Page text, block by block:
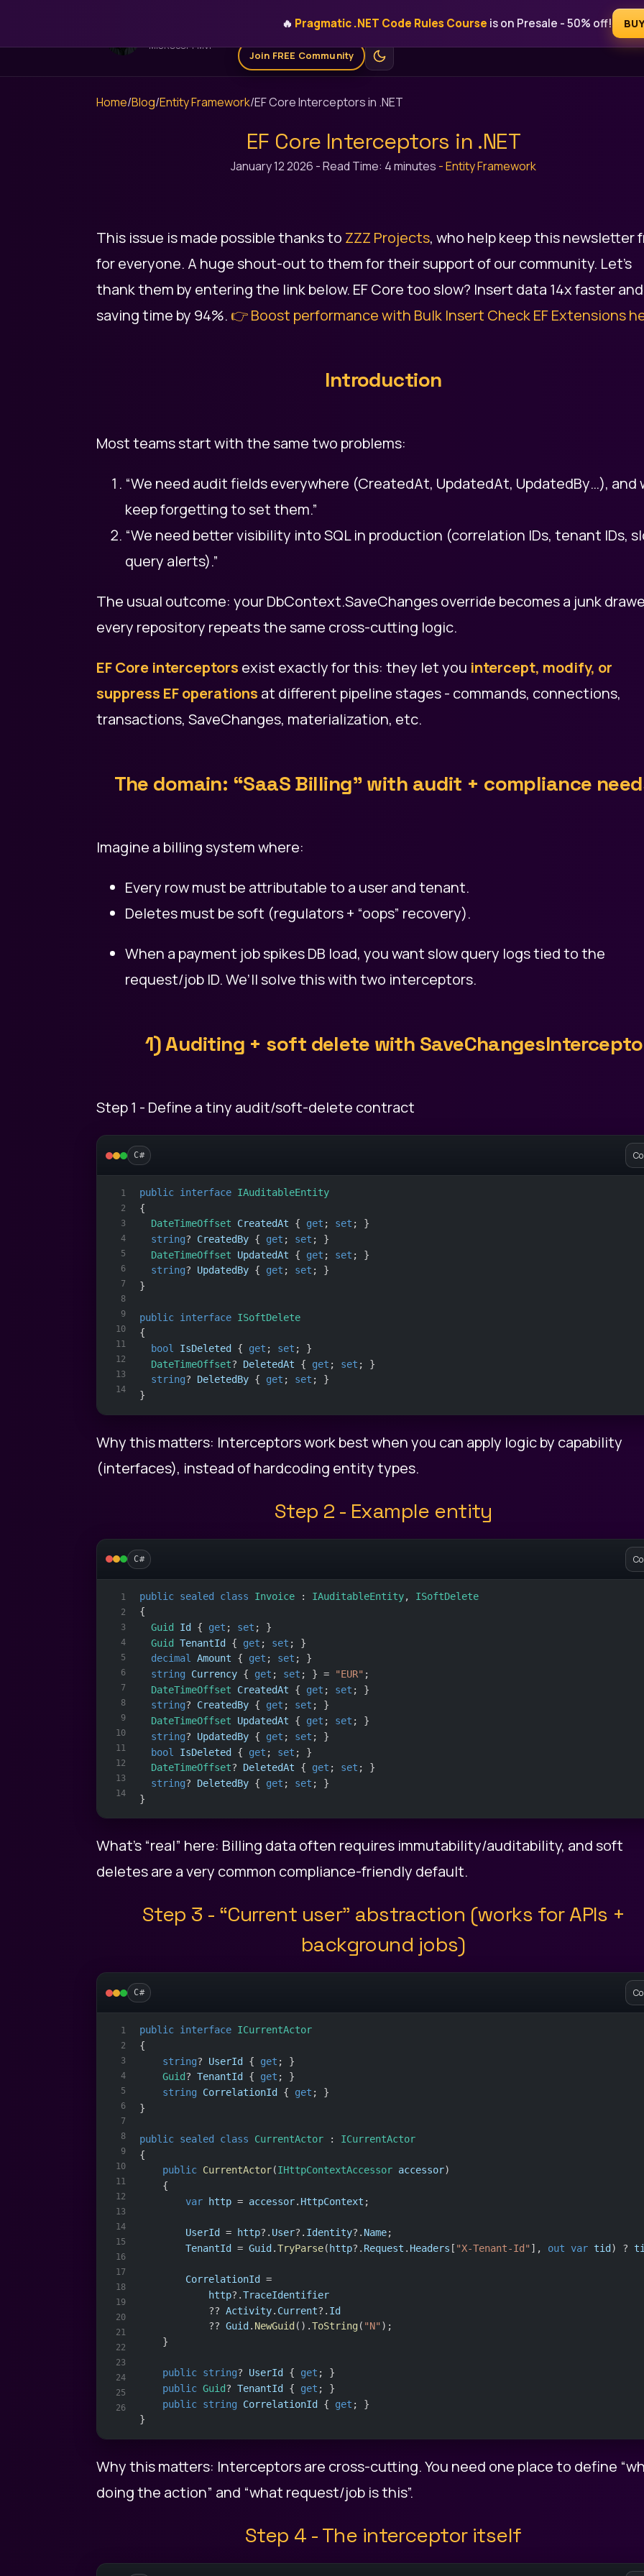
🔥 Pragmatic .NET Code Rules Course is on Presale - 50% off!
MICROSOFT MVP
Get for Free Blog Courses AI Tools Ebooks For Sponsors
Join FREE Community
Home/Blog/Entity Framework/EF Core Interceptors in .NET
EF Core Interceptors in .NET
January 12 2026 -Read Time: 4 minutes -Entity Framework
This issue is made possible thanks to ZZZ Projects, who help keep this newsletter
for everyone. A huge shout-out to them for their support of our community. Let's
thank them by entering the link below. EF Core too slow? Insert data 14x faster
saving time by 94%. 👉 Boost performance with Bulk Insert Check EF Extensions
Introduction
Most teams start with the same two problems:
“We need audit fields everywhere (CreatedAt, UpdatedAt, UpdatedBy…), and
keep forgetting to set them.”
“We need better visibility into SQL in production (correlation IDs, tenant IDs,
query alerts).”
The usual outcome: your DbContext.SaveChanges override becomes a junk
every repository repeats the same cross-cutting logic.
EF Core interceptors exist exactly for this: they let you intercept, modify, or
suppress EF operations at different pipeline stages - commands, connections,
transactions, SaveChanges, materialization, etc.
The domain: “SaaS Billing” with audit + compliance
Imagine a billing system where:
Every row must be attributable to a user and tenant.
Deletes must be soft (regulators + “oops” recovery).
When a payment job spikes DB load, you want slow query logs tied to the
request/job ID. We’ll solve this with two interceptors.
1) Auditing + soft delete with
Step 1 - Define a tiny audit/soft-delete contract
C#
1
2
3
4
5
6
7
8
9
10
11
12
13
14
public interface IAuditableEntity
{
DateTimeOffset
CreatedAt { get ; set ; }
string? CreatedBy { get ; set ; }
DateTimeOffset
UpdatedAt { get ; set ; }
string? UpdatedBy { get ; set ; }
}
public interface ISoftDelete
{
bool
IsDeleted { get ; set ; }
DateTimeOffset? DeletedAt { get ; set ; }
string? DeletedBy { get ; set ; }
}
Why this matters: Interceptors work best when you can apply logic by capability
(interfaces), instead of hardcoding entity types.
Step 2 - Example entity
C#
1
2
3
4
5
6
7
8
9
10
11
12
13
14
public sealed class Invoice : IAuditableEntity, ISoftDelete
{
Guid
Id { get ; set ; }
Guid
TenantId { get ; set ; }
decimal Amount { get ; set ; }
string
Currency { get ; set ; } = "EUR" ;
DateTimeOffset
CreatedAt { get ; set ; }
string? CreatedBy { get ; set ; }
DateTimeOffset
UpdatedAt { get ; set ; }
string? UpdatedBy { get ; set ; }
bool
IsDeleted { get ; set ; }
DateTimeOffset? DeletedAt { get ; set ; }
string? DeletedBy { get ; set ; }
}
What’s “real” here: Billing data often requires immutability/auditability, and soft
deletes are a very common compliance-friendly default.
Step 3 - “Current user” abstraction (works for APIs +
background jobs)
C#
1
2
3
4
5
6
7
8
9
10
11
12
13
14
15
16
17
18
19
20
21
22
23
24
25
26
public interface ICurrentActor
{
string? UserId { get ; }
Guid? TenantId { get ; }
string
CorrelationId { get ; }
}
public sealed class CurrentActor : ICurrentActor
{
public CurrentActor(IHttpContextAccessor accessor)
    {
var
http = accessor. HttpContext ;
UserId = http?. User?. Identity?. Name;
TenantId
= Guid .TryParse( http?. Request . Headers [ "X-Tenant-Id" ], out var tid ) ?
CorrelationId
=
http?.TraceIdentifier
            ??
Activity. Current?. Id
            ??
Guid . NewGuid ().ToString ( "N" );
    }
public string? UserId { get ; }
public Guid? TenantId { get ; }
public string CorrelationId { get ; }
}
Why this matters: Interceptors are cross-cutting. You need one place to define
doing the action” and “what request/job is this”.
Step 4 - The interceptor itself